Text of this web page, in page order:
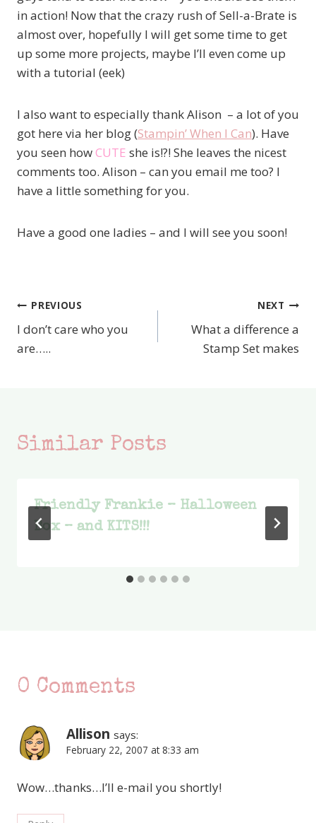
in action! Now that the crazy rush of Sell-a-Brate is
almost over, hopefully I will get some time to get
up some more projects, maybe I’ll even come up
with a tutorial (eek)
I also want to especially thank Alison – a lot of you
got here via her blog (Stampin’ When I Can). Have
you seen howCUTE she is!?! She leaves the nicest
comments too. Alison – can you email me too? I
have a little something for you.
Have a good one ladies – and I will see you soon!
Post
navigation
PREVIOUS
I don’t care who you
are…..
NEXT
What a difference a
Stamp Set makes
Similar Posts
Friendly Frankie – Halloween
Box – and KITS!!!
0 Comments
Allison says:
February 22, 2007 at 8:33 am
Wow…thanks…I’ll e-mail you shortly!